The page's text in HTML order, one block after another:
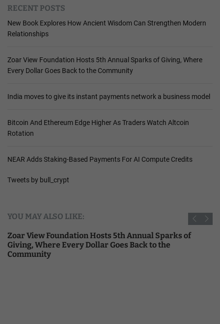
RECENT POSTS
New Book Explores How Ancient Wisdom Can Strengthen Modern
Relationships
Zoar View Foundation Hosts 5th Annual Sparks of Giving, Where
Every Dollar Goes Back to the Community
India moves to give its instant payments network a business model
Bitcoin And Ethereum Edge Higher As Traders Watch Altcoin
Rotation
NEAR Adds Staking-Based Payments For AI Compute Credits
Tweets by bull_crypt
YOU MAY ALSO LIKE:
Zoar View Foundation Hosts 5th Annual Sparks of
Giving, Where Every Dollar Goes Back to the
Community